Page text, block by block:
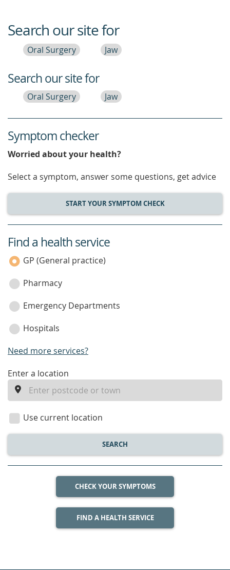
Search our site for
Oral Surgery Jaw
Search our site for
Oral Surgery Jaw
Symptom checker
Worried about your health?
Select a symptom, answer some questions, get advice
START YOUR SYMPTOM CHECK
service
category
Find a health service
GP (General practice)
Pharmacy
Emergency Departments
Hospitals
Need more services?
enter
location
Enter a location
Use current location
SEARCH
CHECK YOUR SYMPTOMS
FIND A HEALTH SERVICE